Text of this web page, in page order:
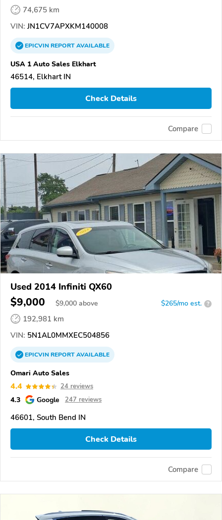
74,675 km
VIN: JN1CV7APXKM140008
EPICVINREPORTAVAILABLE
USA 1 Auto Sales Elkhart
46514, Elkhart IN
Check Details
Compare
Used 2014 Infiniti QX60
$9,000 $9,000 above $265/mo est. ?
192,981 km
VIN: 5N1AL0MMXEC504856
EPICVINREPORTAVAILABLE
Omari Auto Sales
4.4 24 reviews
4.3 Google 247 reviews
46601, South Bend IN
Check Details
Compare